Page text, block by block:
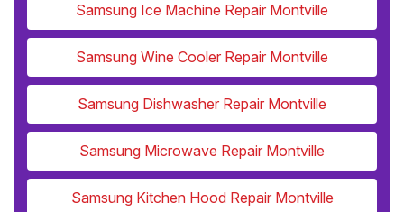
Samsung Ice Machine Repair Montville
Samsung Wine Cooler Repair Montville
Samsung Dishwasher Repair Montville
Samsung Microwave Repair Montville
Samsung Kitchen Hood Repair Montville